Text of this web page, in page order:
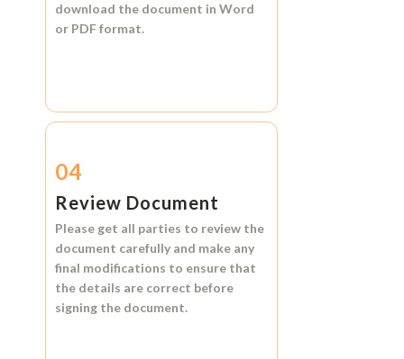
download the document in Word
or PDF format.
04
Review Document
Please get all parties to review the
document carefully and make any
final modifications to ensure that
the details are correct before
signing the document.